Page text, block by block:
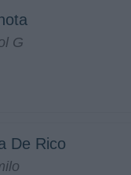
G
De Rico